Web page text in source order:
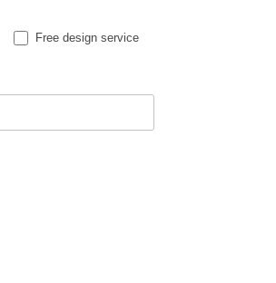
Free design service